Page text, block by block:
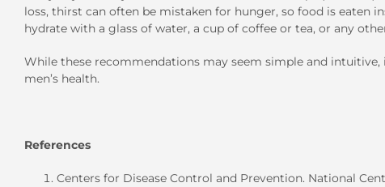
loss, thirst can often be mistaken for hunger, so food is eaten
hydrate with a glass of water, a cup of coffee or tea, or any
While these recommendations may seem simple and
men’s health.
References
Centers for Disease Control and Prevention. National